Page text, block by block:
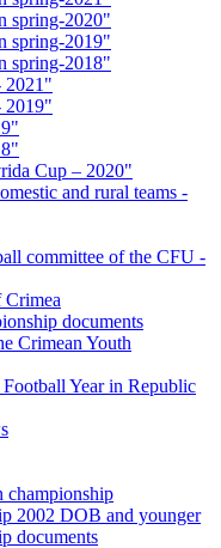
spring-2020"
spring-2019"
spring-2018"
2021"
2019"
Cup – 2020"
and rural teams -
committee of the CFU -
documents
Crimean Youth
Year in Republic
championship
2002 DOB and younger
documents